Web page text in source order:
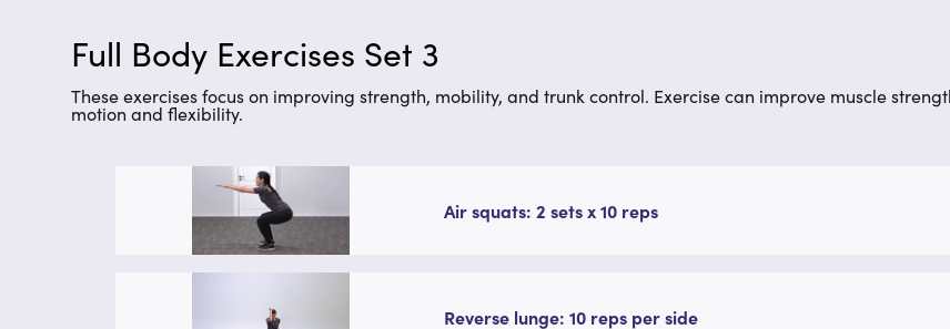
Full Body Exercises Set 3
These exercises focus on improving strength, mobility, and trunk control. Exercise can improve muscle
motion and flexibility.
Air squats: 2 sets x 10 reps
Reverse lunge: 10 reps per side